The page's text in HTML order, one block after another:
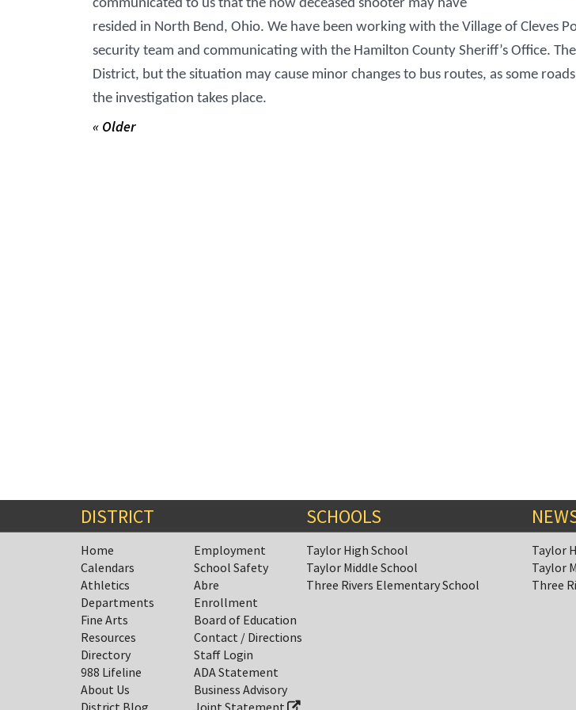
communicated to us that the now deceased shooter may have
resided in North Bend, Ohio. We have been working with the Village of Cleves
security team and communicating with the Hamilton County Sheriff’s Office.
District, but the situation may cause minor changes to bus routes, as some
the investigation takes place.
« Older
DISTRICT
Home
Calendars
Athletics
Departments
Fine Arts
Resources
Directory
988 Lifeline
About Us
District Blog
Employment
School Safety
Abre
Enrollment
Board of Education
Contact / Directions
Staff Login
ADA Statement
Business Advisory
Joint Statement
SCHOOLS
Taylor High School
Taylor Middle School
Three Rivers Elementary School
Taylor
Taylor
Three